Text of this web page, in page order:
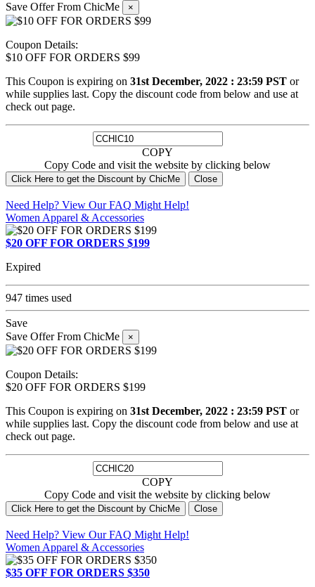
Save Offer From ChicMe
×
Coupon Details:
$10 OFF FOR ORDERS $99
This Coupon is expiring on 31st December, 2022 : 23:59 PST or
while supplies last. Copy the discount code from below and use at
check out page.
COPY
Copy Code and visit the website by clicking below
Click Here to get the Discount by ChicMe Close
Need Help? View OurFAQ Might Help!
Women Apparel & Accessories
$20 OFF FOR ORDERS $199
Expired
947 times used
Save
Save Offer From ChicMe
×
Coupon Details:
$20 OFF FOR ORDERS $199
This Coupon is expiring on 31st December, 2022 : 23:59 PST or
while supplies last. Copy the discount code from below and use at
check out page.
COPY
Copy Code and visit the website by clicking below
Click Here to get the Discount by ChicMe Close
Need Help? View OurFAQ Might Help!
Women Apparel & Accessories
$35 OFF FOR ORDERS $350